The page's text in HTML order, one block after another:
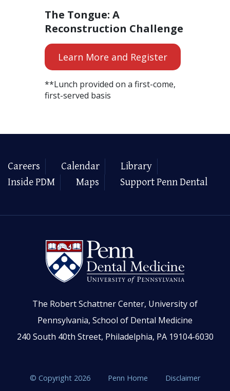
The Tongue: A
Reconstruction Challenge
Learn More and Register
**Lunch provided on a first-come,
first-served basis
Careers Calendar
Library
Inside PDM
Maps Support Penn Dental
The Robert Schattner Center, University of
Pennsylvania, School of Dental Medicine
240 South 40th Street, Philadelphia, PA 19104-6030
© Copyright 2026 Penn Home
Disclaimer